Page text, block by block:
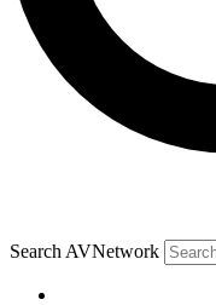
Search AVNetwork